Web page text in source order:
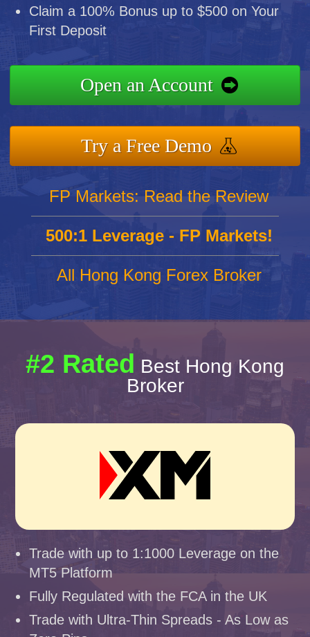
Claim a 100% Bonus up to $500 on Your
First Deposit
Open an Account
Try a Free Demo
FP Markets: Read the Review
500:1 Leverage - FP Markets!
All Hong Kong Forex Broker
#2 Rated Best Hong Kong
Broker
Trade with up to 1:1000 Leverage on the
MT5 Platform
Fully Regulated with the FCA in the UK
Trade with Ultra-Thin Spreads - As Low as